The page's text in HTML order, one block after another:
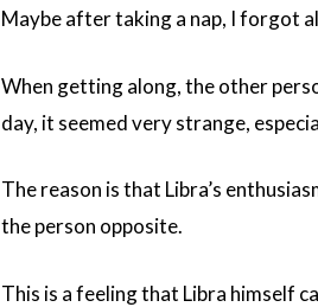
Maybe after taking a nap, I forgot
When getting along, the other
day, it seemed very strange,
The reason is that Libra’s
the person opposite.
This is a feeling that Libra himself